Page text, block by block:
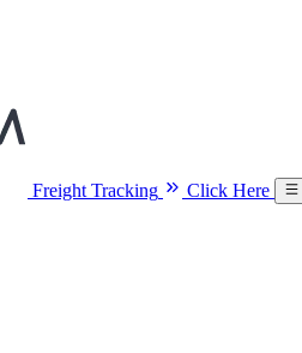
Freight Tracking
Click Here